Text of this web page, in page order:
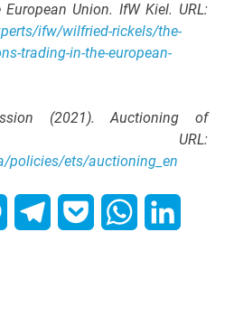
Union. IfW Kiel. URL:
ifw/wilfried-rickels/the-
trading-in-the-european-
(2021). Auctioning of
URL:
policies/ets/auctioning_en
MessengerTelegramPocket WhatsApp